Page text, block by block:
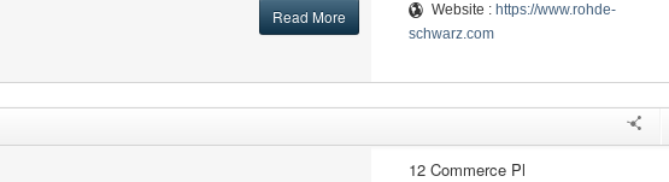
Read More Website : https://www.rohde-
schwarz.com
12 Commerce Pl